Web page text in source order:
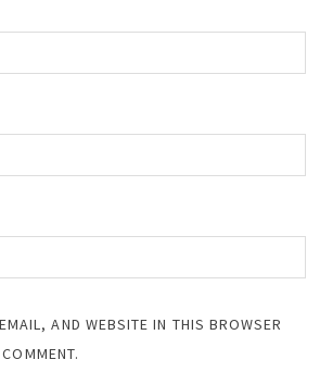
AND WEBSITE IN THIS BROWSER